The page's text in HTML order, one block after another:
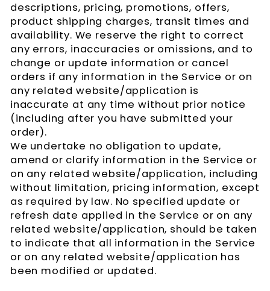
descriptions, pricing, promotions, offers,
product shipping charges, transit times and
availability. We reserve the right to correct
any errors, inaccuracies or omissions, and to
change or update information or cancel
orders if any information in the Service or on
any related website/application is
inaccurate at any time without prior notice
(including after you have submitted your
order).
We undertake no obligation to update,
amend or clarify information in the Service or
on any related website/application, including
without limitation, pricing information, except
as required by law. No specified update or
refresh date applied in the Service or on any
related website/application, should be taken
to indicate that all information in the Service
or on any related website/application has
been modified or updated.